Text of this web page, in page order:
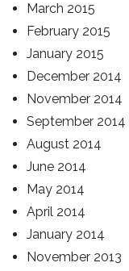
March 2015
February 2015
January 2015
December 2014
November 2014
September 2014
August 2014
June 2014
May 2014
April 2014
January 2014
November 2013